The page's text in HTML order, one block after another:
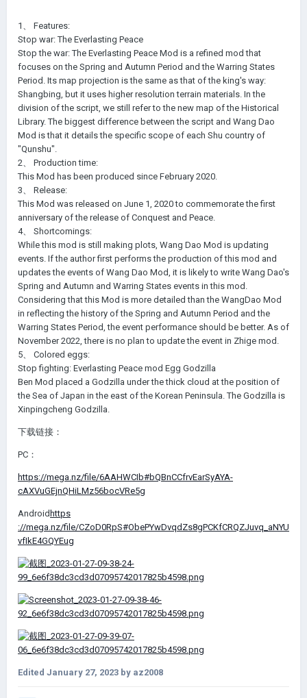
1、 Features:
Stop war: The Everlasting Peace
Stop the war: The Everlasting Peace Mod is a refined mod that
focuses on the Spring and Autumn Period and the Warring States
Period. Its map projection is the same as that of the king's way:
Shangbing, but it uses higher resolution terrain materials. In the
division of the script, we still refer to the new map of the Historical
Library. The biggest difference between the script and Wang Dao
Mod is that it details the specific scope of each Shu country of
"Qunshu".
2、 Production time:
This Mod has been produced since February 2020.
3、 Release:
This Mod was released on June 1, 2020 to commemorate the first
anniversary of the release of Conquest and Peace.
4、 Shortcomings:
While this mod is still making plots, Wang Dao Mod is updating
events. If the author first performs the production of this mod and
updates the events of Wang Dao Mod, it is likely to write Wang Dao's
Spring and Autumn and Warring States events in this mod.
Considering that this Mod is more detailed than the WangDao Mod
in reflecting the history of the Spring and Autumn Period and the
Warring States Period, the event performance should be better. As of
November 2022, there is no plan to update the event in Zhige mod.
5、 Colored eggs:
Stop fighting: Everlasting Peace mod Egg Godzilla
Ben Mod placed a Godzilla under the thick cloud at the position of
the Sea of Japan in the east of the Korean Peninsula. The Godzilla is
Xinpingcheng Godzilla.
下载链接：
PC：
https://mega.nz/file/6AAHWCIb#bQBnCCfrvEarSyAYA-
cAXVuGEjnQHiLMz56bocVRe5g
Android https
://mega.nz/file/CZoD0RpS#ObePYwDvqdZs8gPCKfCRQZJuvq_aNYU
vfIkE4GQYEug
Edited January 27, 2023 by az2008